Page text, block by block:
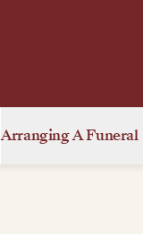
Arranging A Funeral